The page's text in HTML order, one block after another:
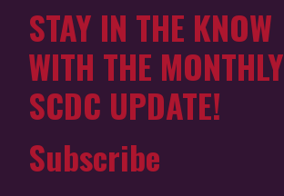
STAY IN THE KNOW
WITH THE MONTHLY
SCDC UPDATE!
Subscribe